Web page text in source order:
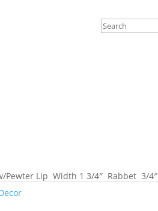
Pewter Lip Width 1 3/4″ Rabbet 3/4″